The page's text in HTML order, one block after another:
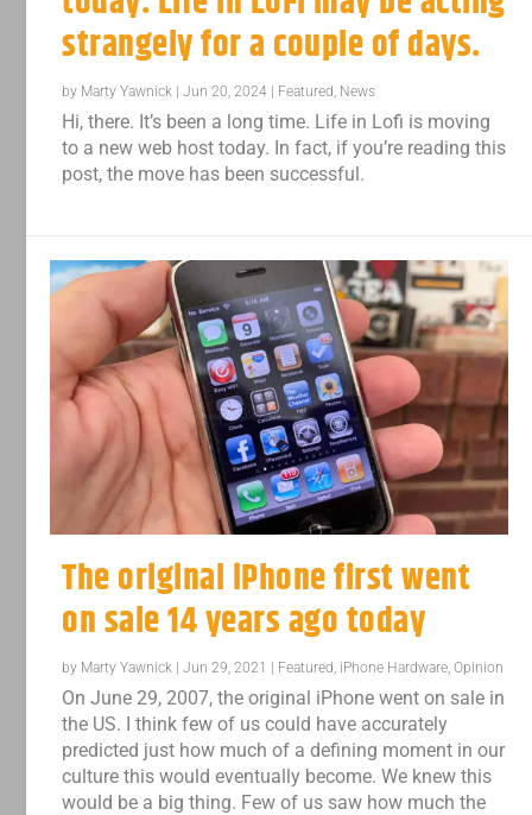
strangely for a couple of days.
by Marty Yawnick |Jun 20, 2024 | Featured News
Hi, there. It’s been a long time. Life in Lofi is moving
to a new web host today. In fact, if you’re reading this
post, the move has been successful.
The original iPhone first went
on sale 14 years ago today
by Marty Yawnick |Jun 29, 2021 | Featured iPhone Hardware ,Opinion
On June 29, 2007, the original iPhone went on sale in
the US. I think few of us could have accurately
predicted just how much of a defining moment in our
culture this would eventually become. We knew this
would be a big thing. Few of us saw how much the